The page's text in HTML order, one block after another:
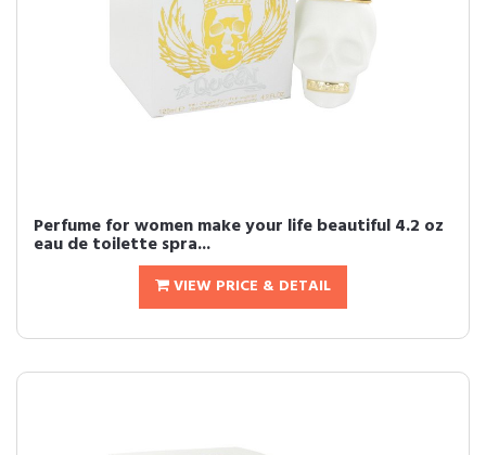
Perfume for women make your life beautiful 4.2 oz
eau de toilette spra...
VIEW PRICE & DETAIL